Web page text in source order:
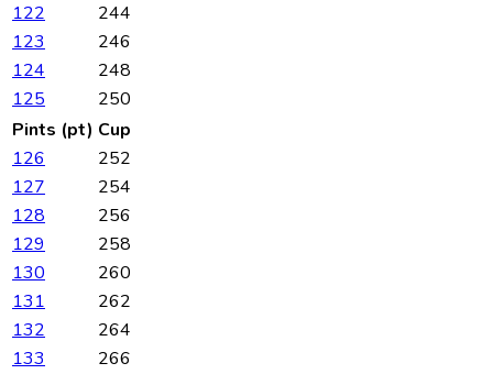
122
244
123
246
124
248
125
250
Pints (pt) Cup
126
252
127
254
128
256
129
258
130
260
131
262
132
264
133
266